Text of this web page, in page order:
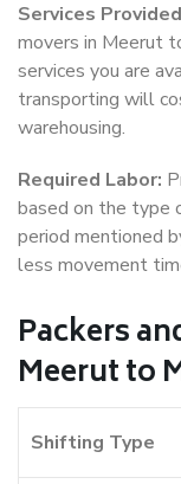
Services
movers in Meerut
services you are
transporting will
warehousing.
Required Labor:
based on the type
period mentioned
less movement
Packers
Meerut to
Shifting Type